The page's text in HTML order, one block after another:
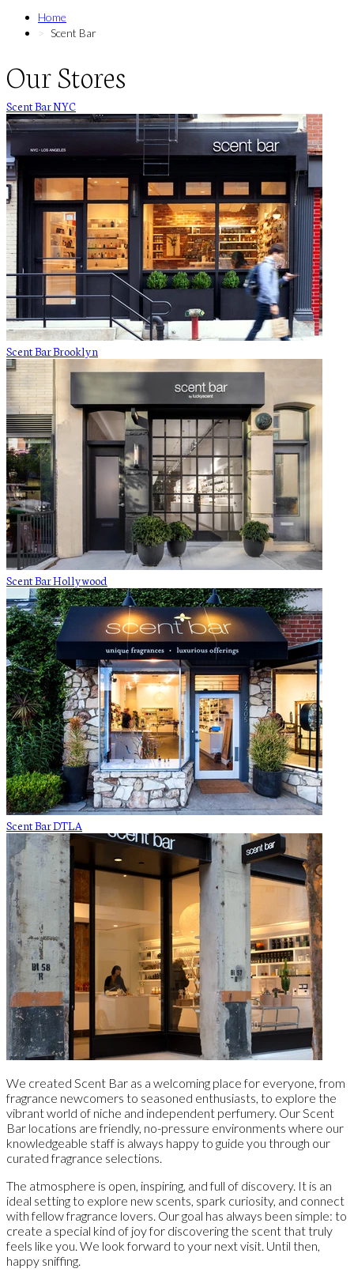
Home
Scent Bar
Our Stores
Scent Bar NYC
Scent Bar Brooklyn
Scent Bar Hollywood
Scent Bar DTLA
We created Scent Bar as a welcoming place for everyone, from
fragrance newcomers to seasoned enthusiasts, to explore the
vibrant world of niche and independent perfumery. Our Scent
Bar locations are friendly, no-pressure environments where our
knowledgeable staff is always happy to guide you through our
curated fragrance selections.
The atmosphere is open, inspiring, and full of discovery. It is an
ideal setting to explore new scents, spark curiosity, and connect
with fellow fragrance lovers. Our goal has always been simple: to
create a special kind of joy for discovering the scent that truly
feels like you. We look forward to your next visit. Until then,
happy sniffing.